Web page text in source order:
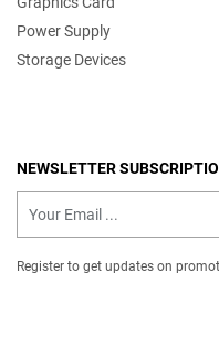
Power Supply
Storage Devices
NEWSLETTER
Register to get updates on